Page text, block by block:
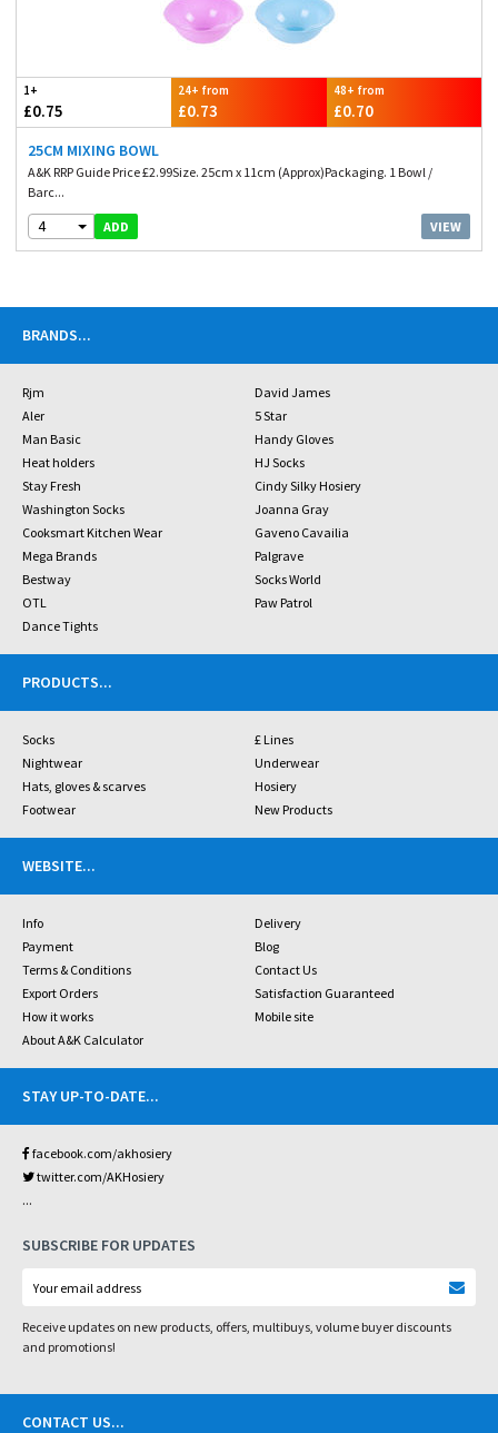
1+
£0.75
24+ from
£0.73
48+ from
£0.70
25CM MIXING BOWL
A&K RRP Guide Price £2.99Size. 25cm x 11cm (Approx)Packaging. 1 Bowl /
Barc...
4 ADD VIEW
BRANDS...
Rjm
David James
Aler
5 Star
Man Basic
Handy Gloves
Heat holders
HJ Socks
Stay Fresh
Cindy Silky Hosiery
Washington Socks
Joanna Gray
Cooksmart Kitchen Wear
Gaveno Cavailia
Mega Brands
Palgrave
Bestway
Socks World
OTL
Paw Patrol
Dance Tights
PRODUCTS...
Socks
£ Lines
Nightwear
Underwear
Hats, gloves & scarves
Hosiery
Footwear
New Products
WEBSITE...
Info
Delivery
Payment
Blog
Terms & Conditions
Contact Us
Export Orders
Satisfaction Guaranteed
How it works
Mobile site
About A&K Calculator
STAY UP-TO-DATE...
facebook.com/akhosiery
twitter.com/AKHosiery
...
SUBSCRIBE FOR UPDATES
Receive updates on new products, offers, multibuys, volume buyer discounts
and promotions!
CONTACT US...